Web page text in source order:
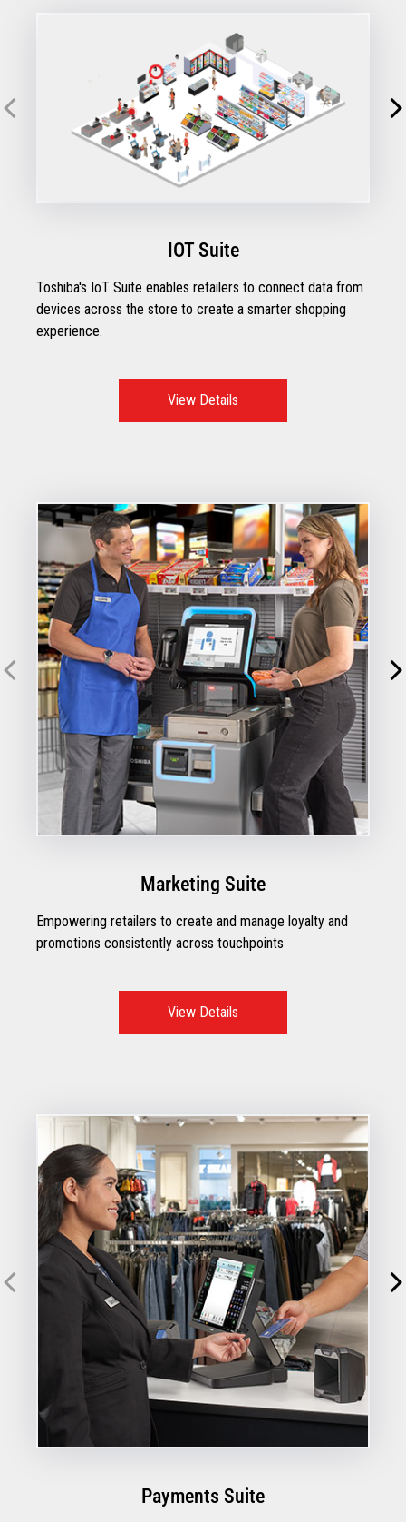
IOT Suite
Toshiba's IoT Suite enables retailers to connect data from
devices across the store to create a smarter shopping
experience.
View Details
Marketing Suite
Empowering retailers to create and manage loyalty and
promotions consistently across touchpoints
View Details
Payments Suite